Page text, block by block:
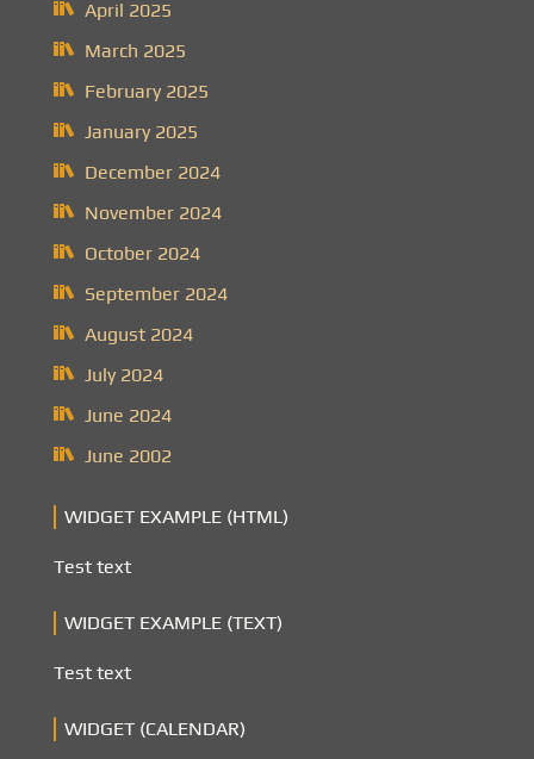
April 2025
March 2025
February 2025
January 2025
December 2024
November 2024
October 2024
September 2024
August 2024
July 2024
June 2024
June 2002
WIDGET EXAMPLE (HTML)
Test text
WIDGET EXAMPLE (TEXT)
Test text
WIDGET (CALENDAR)